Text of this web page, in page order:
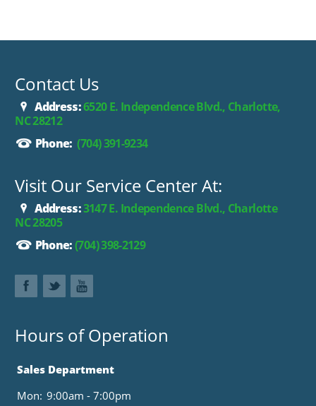
Contact Us
Address:6520 E. Independence Blvd., Charlotte,
NC 28212
Phone: (704) 391-9234
Visit Our Service Center At:
Address:3147 E. Independence Blvd., Charlotte
NC 28205
Phone:(704) 398-2129
Hours of Operation
Sales Department
Mon: 9:00am - 7:00pm